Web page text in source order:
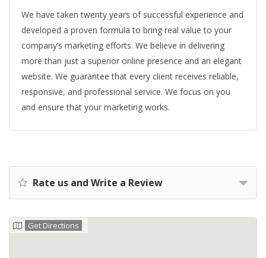
We have taken twenty years of successful experience and
developed a proven formula to bring real value to your
company’s marketing efforts. We believe in delivering
more than just a superior online presence and an elegant
website. We guarantee that every client receives reliable,
responsive, and professional service. We focus on you
and ensure that your marketing works.
Rate us and Write a Review
Get Directions